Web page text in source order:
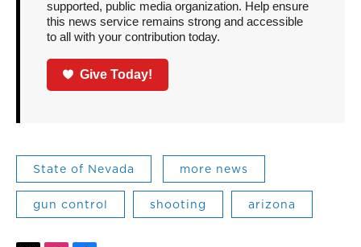
supported, public media organization. Help ensure
this news service remains strong and accessible
to all with your contribution today.
Give Today!
State of Nevada more news
gun control shooting arizona